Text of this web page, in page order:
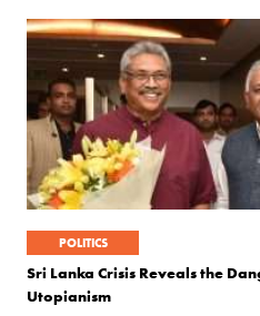
POLITICS
Sri Lanka Crisis Reveals the
Utopianism